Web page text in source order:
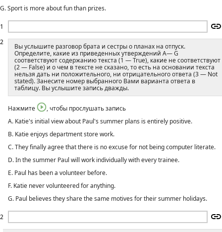
1
G. Sport is more about fun than prizes.
2
2
Вы услышите разговор брата и сестры о планах на отпуск.
Определите, какие из приведенных утверждений A— G
соответствуют содержанию текста (1 — True), какие не соответствуют
(2 — False) и о чем в тексте не сказано, то есть на основании текста
нельзя дать ни положительного, ни отрицательного ответа (3 — Not
stated). Занесите номер выбранного Вами варианта ответа в
таблицу. Вы услышите запись дважды.
Нажмите
, чтобы прослушать запись
A. Katie's initial view about Paul's summer plans is entirely positive.
B. Katie enjoys department store work.
C. They finally agree that there is no excuse for not being computer literate.
D. In the summer Paul will work individually with every trainee.
E. Paul has been a volunteer before.
F. Katie never volunteered for anything.
G. Paul believes they share the same motives for their summer holidays.